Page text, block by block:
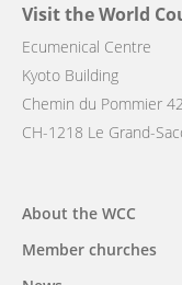
Visit the World
Ecumenical Centre
Kyoto Building
Chemin du Pommier 42
CH-1218 Le Grand-
Main
navigation
About the WCC
Member churches